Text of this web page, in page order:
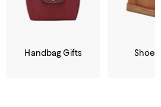
Handbag Gifts Shoe